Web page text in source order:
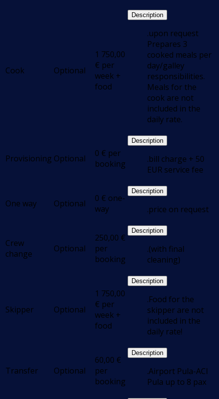
Cook Optional
1 750,00
€ per
week +
food
Description
.upon request
Prepares 3
cooked meals per
day/galley
responsibilities.
Meals for the
cook are not
included in the
daily rate.
Provisioning Optional 0 € per
booking
Description
.bill charge + 50
EUR service fee
One way Optional 0 € one-
way
Description
.price on request
Crew
change
Optional
250,00 €
per
booking
Description
.(with final
cleaning)
Skipper Optional
1 750,00
€ per
week +
food
Description
.Food for the
skipper are not
included in the
daily rate!
Transfer Optional
60,00 €
per
booking
Description
.Airport Pula-ACI
Pula up to 8 pax